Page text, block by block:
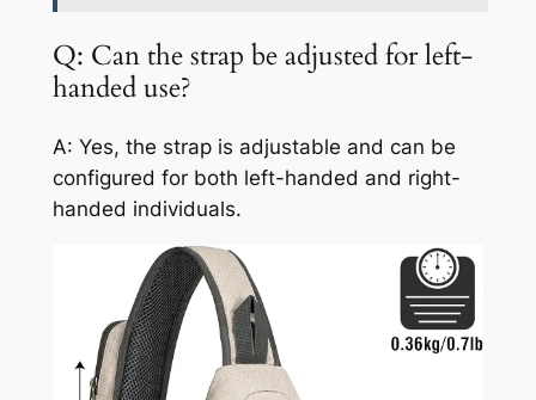
Q: Can the strap be adjusted for left-
handed use?
A: Yes, the strap is adjustable and can be
configured for both left-handed and right-
handed individuals.